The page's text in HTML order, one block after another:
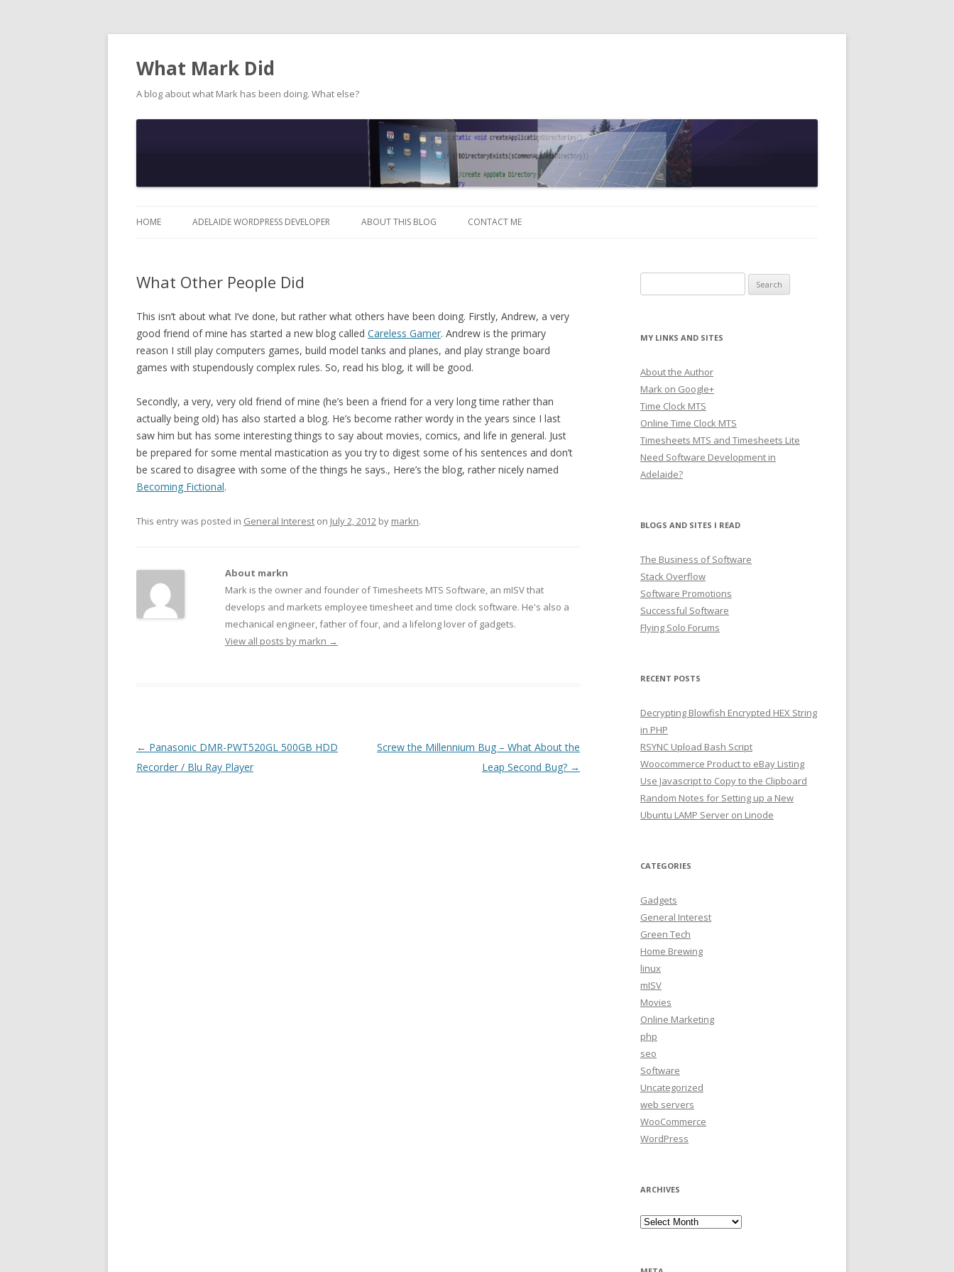
What Mark Did
A blog about what Mark has been doing. What else?
HOME ADELAIDE WORDPRESS DEVELOPER ABOUT THIS BLOG CONTACT ME
What Other People Did
This isn’t about what I’ve done, but rather what others have been doing. Firstly, Andrew, a very
good friend of mine has started a new blog called Careless Gamer. Andrew is the primary
reason I still play computers games, build model tanks and planes, and play strange board
games with stupendously complex rules. So, read his blog, it will be good.
Secondly, a very, very old friend of mine (he’s been a friend for a very long time rather than
actually being old) has also started a blog. He’s become rather wordy in the years since I last
saw him but has some interesting things to say about movies, comics, and life in general. Just
be prepared for some mental mastication as you try to digest some of his sentences and don’t
be scared to disagree with some of the things he says., Here’s the blog, rather nicely named
Becoming Fictional.
This entry was posted in General Interest on July 2, 2012 by markn.
About markn
Mark is the owner and founder of Timesheets MTS Software, an mISV that
develops and markets employee timesheet and time clock software. He's also a
mechanical engineer, father of four, and a lifelong lover of gadgets.
View all posts by markn →
Post navigation
← Panasonic DMR-PWT520GL 500GB HDD
Recorder / Blu Ray Player
Screw the Millennium Bug – What About the
Leap Second Bug? →
for:
MY LINKS AND SITES
About the Author
Mark on Google+
Time Clock MTS
Online Time Clock MTS
Timesheets MTS and Timesheets Lite
Need Software Development in
Adelaide?
BLOGS AND SITES I READ
The Business of Software
Stack Overflow
Software Promotions
Successful Software
Flying Solo Forums
RECENT POSTS
Decrypting Blowfish Encrypted HEX String
in PHP
RSYNC Upload Bash Script
Woocommerce Product to eBay Listing
Use Javascript to Copy to the Clipboard
Random Notes for Setting up a New
Ubuntu LAMP Server on Linode
CATEGORIES
Gadgets
General Interest
Green Tech
Home Brewing
linux
mISV
Movies
Online Marketing
php
seo
Software
Uncategorized
web servers
WooCommerce
WordPress
ARCHIVES
Archives